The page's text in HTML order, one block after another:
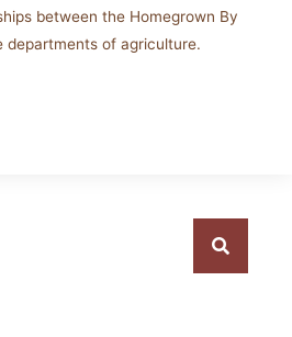
between the Homegrown By
departments of agriculture.